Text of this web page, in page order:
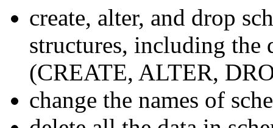
create, alter, and drop
structures, including the
(CREATE, ALTER,
change the names of